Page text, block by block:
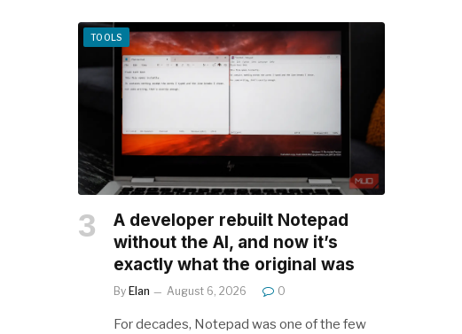
TOOLS
A developer rebuilt Notepad
without the AI, and now it’s
exactly what the original was
By Elan August 6, 2026 0
For decades, Notepad was one of the few